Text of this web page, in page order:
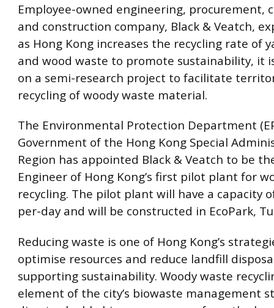
Employee-owned engineering, procurement,
and construction company, Black & Veatch,
as Hong Kong increases the recycling rate of
and wood waste to promote sustainability, it
on a semi-research project to facilitate
recycling of woody waste material.
The Environmental Protection Department
Government of the Hong Kong Special
Region has appointed Black & Veatch to be
Engineer of Hong Kong’s first pilot plant for
recycling. The pilot plant will have a capacity
per-day and will be constructed in EcoPark,
Reducing waste is one of Hong Kong’s
optimise resources and reduce landfill
supporting sustainability. Woody waste
element of the city’s biowaste management